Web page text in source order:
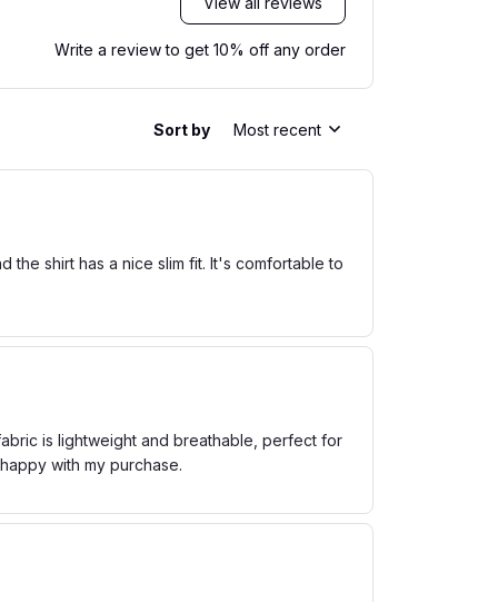
Write a review to get 10% off any order
Sort by Most recent
the shirt has a nice slim fit. It's comfortable to
is lightweight and breathable, perfect for
with my purchase.